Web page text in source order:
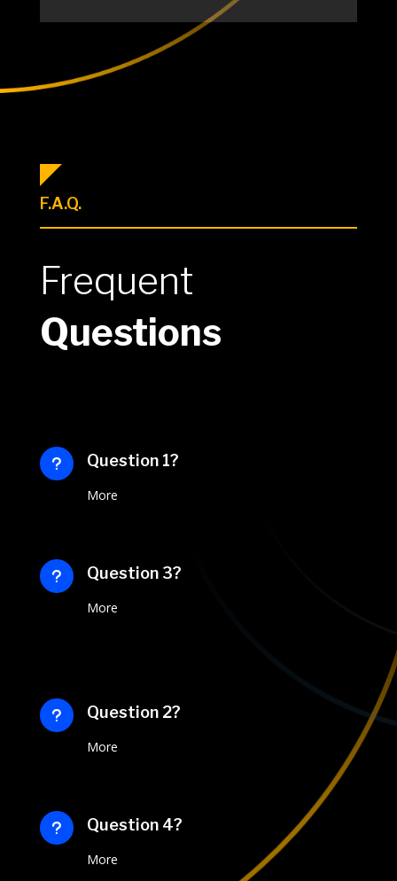
F.A.Q.
Frequent
Questions
u Question 1?
More
u Question 3?
More
u Question 2?
More
u Question 4?
More